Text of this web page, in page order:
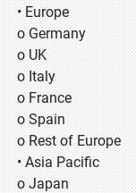
• Europe
o Germany
o UK
o Italy
o France
o Spain
o Rest of Europe
• Asia Pacific
o Japan